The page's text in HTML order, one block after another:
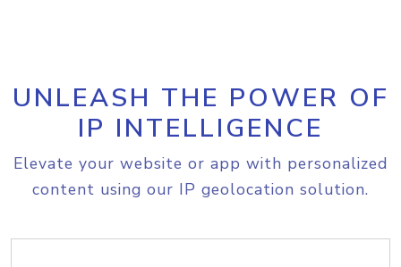
UNLEASH THE POWER OF
IP INTELLIGENCE
Elevate your website or app with personalized
content using our IP geolocation solution.